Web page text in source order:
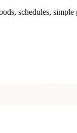
schedules,